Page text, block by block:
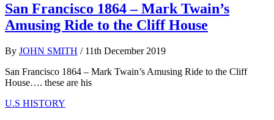
San Francisco 1864 – Mark Twain’s
Amusing Ride to the Cliff House
By JOHN SMITH / 11th December 2019
San Francisco 1864 – Mark Twain’s Amusing Ride to the Cliff
House…. these are his
U.S HISTORY